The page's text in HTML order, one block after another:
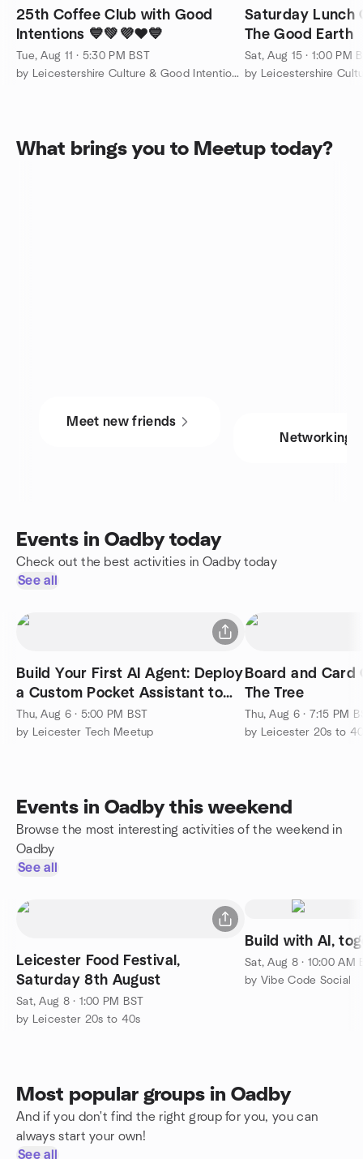
25th Coffee Club with Good
Intentions 💙💚💜❤️💙
Tue, Aug 11 · 5:30 PM BST
by Leicestershire Culture & Good Intentions Club: 🧍 & 🧑‍🤝‍🧑
Saturday Lunch
The Good Earth
Sat, Aug 15 · 1:00 PM
What brings you to Meetup today?
Meet new friends
Networking
Events in Oadby today
Check out the best activities in Oadby today
See all
Build Your First AI Agent: Deploy
a Custom Pocket Assistant to
Telegram
Thu, Aug 6 · 5:00 PM BST
by Leicester Tech Meetup
Board and Card
The Tree
Thu, Aug 6 · 7:15 PM
by Leicester 20s to
Events in Oadby this weekend
Browse the most interesting activities of the weekend in
Oadby
See all
Leicester Food Festival,
Saturday 8th August
Sat, Aug 8 · 1:00 PM BST
by Leicester 20s to 40s
Build with AI,
Sat, Aug 8 · 10:00 AM
by Vibe Code Social
Most popular groups in Oadby
And if you don't find the right group for you, you can
always start your own!
See all